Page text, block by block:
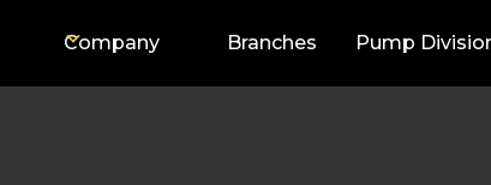
Company Branches Pump